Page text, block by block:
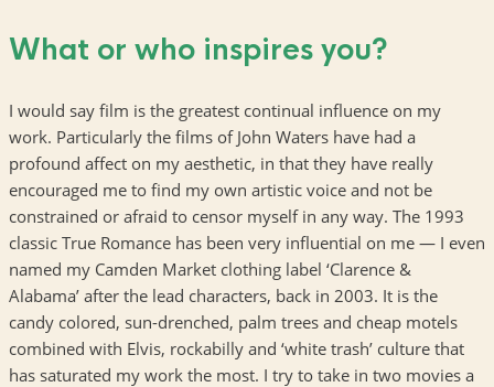
What or who inspires you?
I would say film is the greatest continual influence on my
work. Particularly the films of John Waters have had a
profound affect on my aesthetic, in that they have really
encouraged me to find my own artistic voice and not be
constrained or afraid to censor myself in any way. The 1993
classic True Romance has been very influential on me — I even
named my Camden Market clothing label ‘Clarence &
Alabama’ after the lead characters, back in 2003. It is the
candy colored, sun-drenched, palm trees and cheap motels
combined with Elvis, rockabilly and ‘white trash’ culture that
has saturated my work the most. I try to take in two movies a